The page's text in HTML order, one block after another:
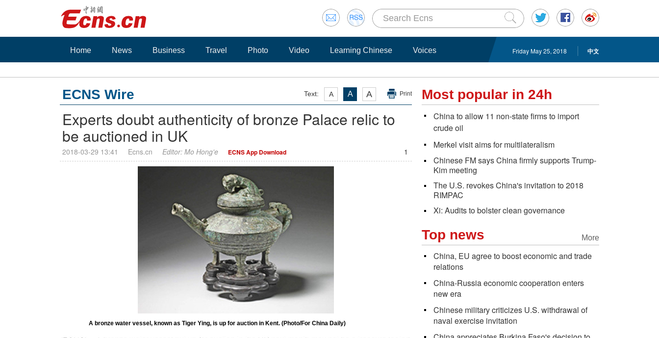
Friday May 25, 2018 中文
Home News Business Travel Photo Video Learning Chinese Voices
Text: A A A Print
ECNS Wire
Experts doubt authenticity of bronze Palace relic to
be auctioned in UK
1
2018-03-29 13:41 Ecns.cn Editor: Mo Hong'e ECNS App Download
A bronze water vessel, known as Tiger Ying, is up for auction in Kent. (Photo/For China Daily)
Most popular in 24h
China to allow 11 non-state firms to import
crude oil
Merkel visit aims for multilateralism
Chinese FM says China firmly supports Trump-
Kim meeting
The U.S. revokes China's invitation to 2018
RIMPAC
Xi: Audits to bolster clean governance
More
Top news
China, EU agree to boost economic and trade
relations
China-Russia economic cooperation enters
new era
Chinese military criticizes U.S. withdrawal of
naval exercise invitation